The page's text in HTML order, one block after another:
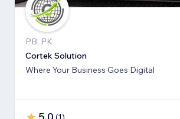
PB, PK
Cortek Solution
Where Your Business Goes Digital